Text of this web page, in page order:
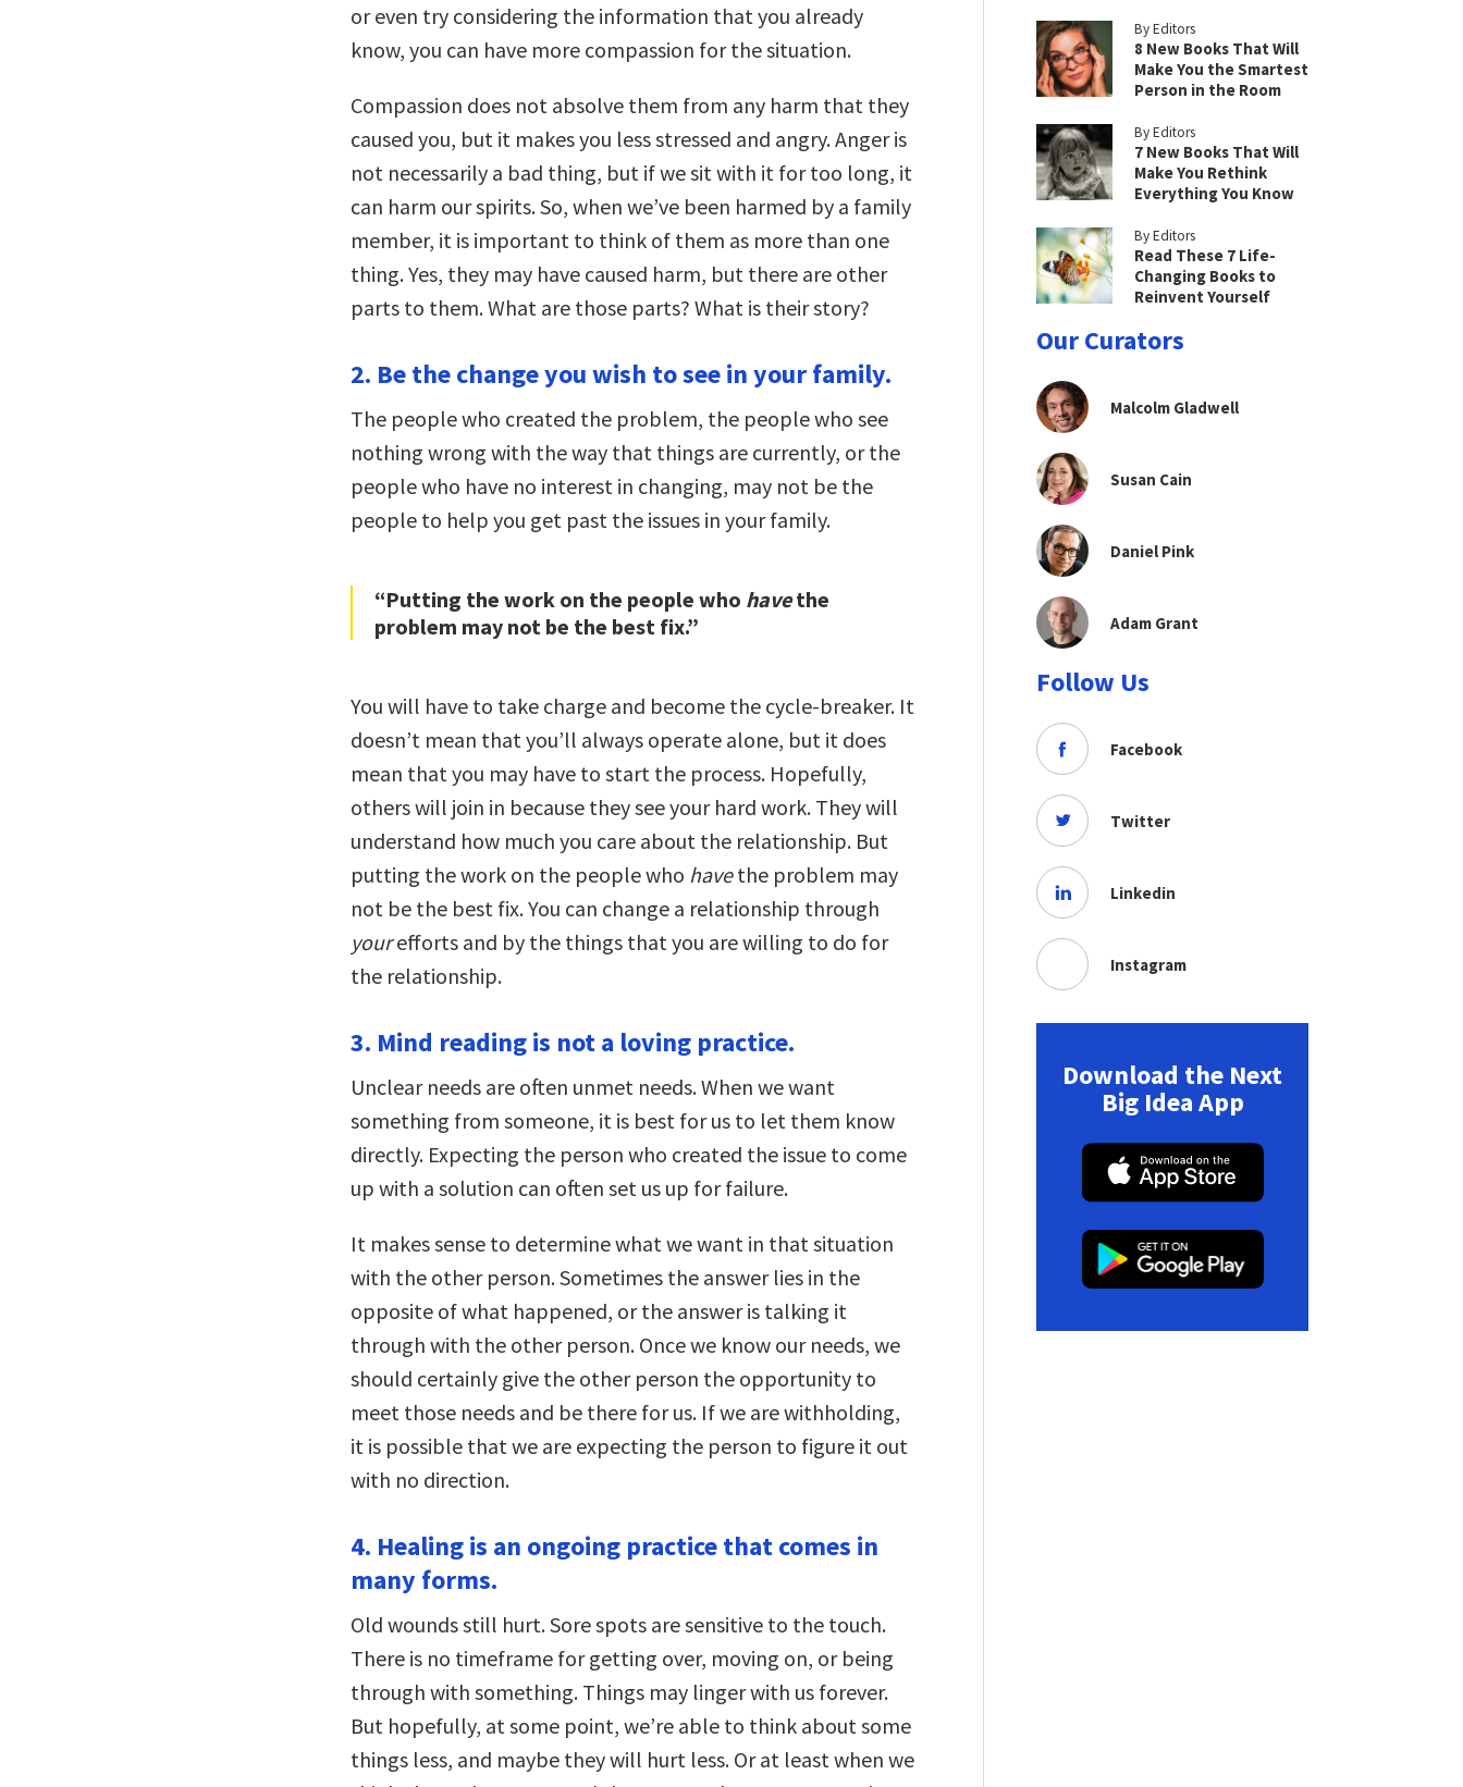
or even try considering the information that you already
know, you can have more compassion for the situation.
Compassion does not absolve them from any harm that they
caused you, but it makes you less stressed and angry. Anger is
not necessarily a bad thing, but if we sit with it for too long, it
can harm our spirits. So, when we’ve been harmed by a family
member, it is important to think of them as more than one
thing. Yes, they may have caused harm, but there are other
parts to them. What are those parts? What is their story?
2. Be the change you wish to see in your family.
The people who created the problem, the people who see
nothing wrong with the way that things are currently, or the
people who have no interest in changing, may not be the
people to help you get past the issues in your family.
“Putting the work on the people who havethe
problem may not be the best fix.”
You will have to take charge and become the cycle-breaker. It
doesn’t mean that you’ll always operate alone, but it does
mean that you may have to start the process. Hopefully,
others will join in because they see your hard work. They will
understand how much you care about the relationship. But
putting the work on the people who havethe problem may
not be the best fix. You can change a relationship through
yourefforts and by the things that you are willing to do for
the relationship.
3. Mind reading is not a loving practice.
Unclear needs are often unmet needs. When we want
something from someone, it is best for us to let them know
directly. Expecting the person who created the issue to come
up with a solution can often set us up for failure.
It makes sense to determine what we want in that situation
with the other person. Sometimes the answer lies in the
opposite of what happened, or the answer is talking it
through with the other person. Once we know our needs, we
should certainly give the other person the opportunity to
meet those needs and be there for us. If we are withholding,
it is possible that we are expecting the person to figure it out
with no direction.
4. Healing is an ongoing practice that comes in
many forms.
Old wounds still hurt. Sore spots are sensitive to the touch.
There is no timeframe for getting over, moving on, or being
through with something. Things may linger with us forever.
But hopefully, at some point, we’re able to think about some
things less, and maybe they will hurt less. Or at least when we
By Editors
8 New Books That Will
Make You the Smartest
Person in the Room
By Editors
7 New Books That Will
Make You Rethink
Everything You Know
By Editors
Read These 7 Life-
Changing Books to
Reinvent Yourself
Our Curators
Malcolm Gladwell
Susan Cain
Daniel Pink
Adam Grant
Follow Us
Facebook
Twitter
Linkedin
Instagram
Download the Next
Big Idea App